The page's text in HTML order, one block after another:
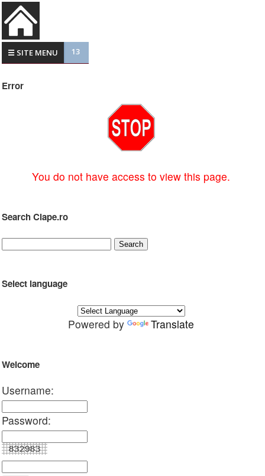
☰ SITE MENU 13
Error
You do not have access to view this page.
Search Clape.ro
Select language
Powered by Translate
Welcome
Username:
Password: